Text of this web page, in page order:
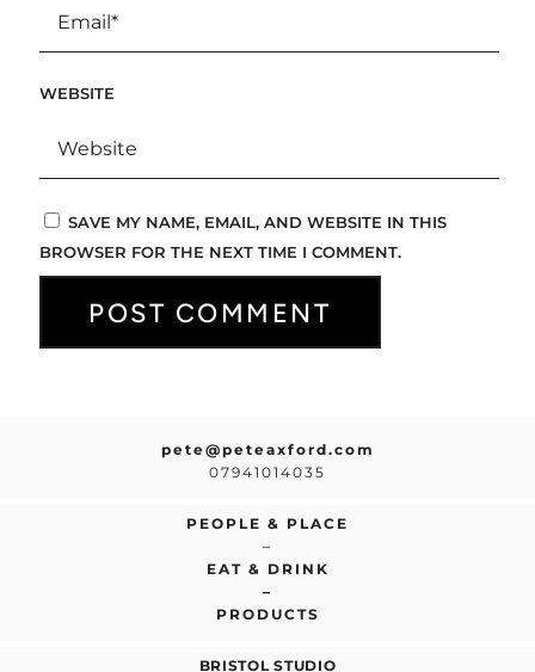
WEBSITE
SAVE MY NAME, EMAIL, AND WEBSITE IN THIS
BROWSER FOR THE NEXT TIME I COMMENT.
pete@peteaxford.com
07941014035
PEOPLE & PLACE
–
EAT & DRINK
–
PRODUCTS
BRISTOL STUDIO